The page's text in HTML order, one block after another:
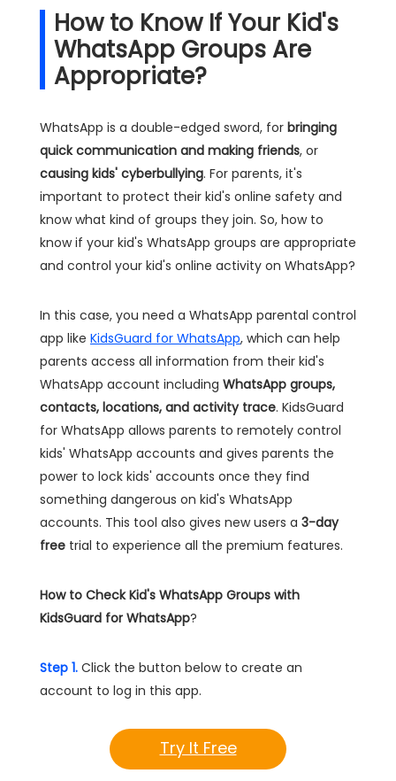
How to Know If Your Kid's
WhatsApp Groups Are
Appropriate?
WhatsApp is a double-edged sword, for bringing
quick communication and making friends, or
causing kids' cyberbullying. For parents, it's
important to protect their kid's online safety and
know what kind of groups they join. So, how to
know if your kid's WhatsApp groups are appropriate
and control your kid's online activity on WhatsApp?
In this case, you need a WhatsApp parental control
app like KidsGuard for WhatsApp, which can help
parents access all information from their kid's
WhatsApp account including WhatsApp groups,
contacts, locations, and activity trace. KidsGuard
for WhatsApp allows parents to remotely control
kids' WhatsApp accounts and gives parents the
power to lock kids' accounts once they find
something dangerous on kid's WhatsApp
accounts. This tool also gives new users a 3-day
free trial to experience all the premium features.
How to Check Kid's WhatsApp Groups with
KidsGuard for WhatsApp?
Step 1. Click the button below to create an
account to log in this app.
Try It Free